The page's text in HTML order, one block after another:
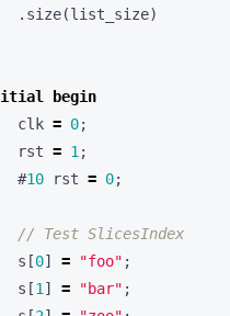
. size(list_size)
begin
clk = 0;
rst = 1 ;
#10 rst = 0;
s [0] = "foo" ;
s [1 ] = "bar" ;